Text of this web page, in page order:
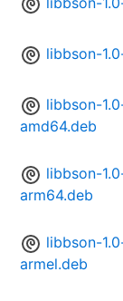
libbson-
libbson-
amd64.deb
libbson-
arm64.deb
libbson-
armel.deb